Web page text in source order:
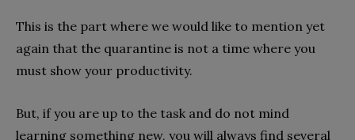
This is the part where we would like to mention yet
again that the quarantine is not a time where you
must show your productivity.
But, if you are up to the task and do not mind
learning something new, you will always find several